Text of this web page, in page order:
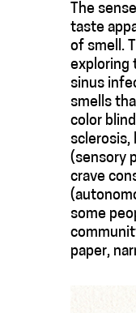
The
taste
of smell.
exploring
sinus
smells
color
sclerosis,
(sensory
crave
some
paper,